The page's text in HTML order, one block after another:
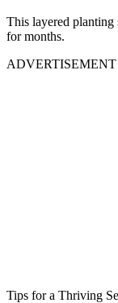
This layered planting
for months.
ADVERTISEMENT
Tips for a Thriving